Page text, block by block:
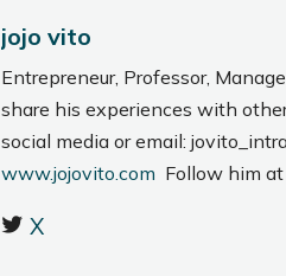
jojo vito
Entrepreneur, Professor,
share his experiences with
social media or email:
www.jojovito.com Follow him at
X